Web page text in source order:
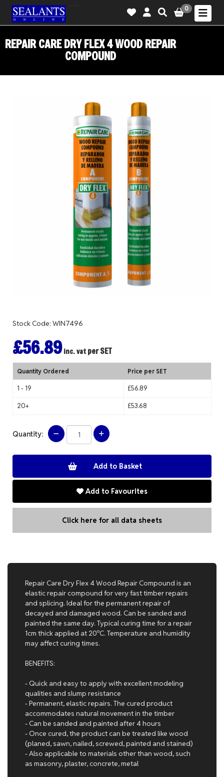
0
REPAIR CARE DRY FLEX 4 WOOD REPAIR
COMPOUND
Stock Code: WIN7496
£56.89inc. vat per SET
Quantity Ordered Price per SET
1 - 19 £56.89
20+ £53.68
Quantity:
Add to Favourites
Click here for all data sheets
Repair Care Dry Flex 4 Wood Repair Compound is an
elastic repair compound for very fast timber repairs
and splicing. Ideal for the permanent repair of
decayed and damaged wood. Can be sanded and
painted the same day. Typical curing time for a repair
1cm thick applied at 20ºC. Temperature and humidity
may affect curing times.
BENEFITS:
- Quick and easy to apply with excellent modeling
qualities and slump resistance
- Permanent, elastic repairs. The cured product
accommodates natural movement in the timber
- Can be sanded and painted after 4 hours
- Once cured, the product can be treated like wood
(planed, sawn, nailed, screwed, painted and stained)
- Also applicable to materials other than wood, such
as masonry, plaster, concrete, metal